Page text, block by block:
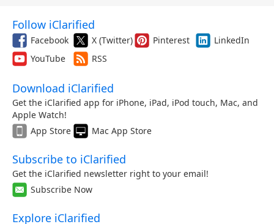
Follow iClarified
Facebook X (Twitter) Pinterest
LinkedIn
YouTube
RSS
Download iClarified
Get the iClarified app for iPhone, iPad, iPod touch, Mac, and
Apple Watch!
App Store
Mac App Store
Subscribe to iClarified
Get the iClarified newsletter right to your email!
Subscribe Now
Explore iClarified